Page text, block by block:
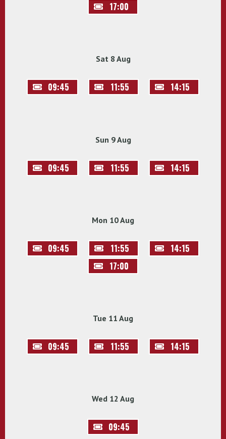
17:00
Sat 8 Aug
09:45 11:55 14:15
Sun 9 Aug
09:45 11:55 14:15
Mon 10 Aug
09:45 11:55
14:15
17:00
Tue 11 Aug
09:45 11:55 14:15
Wed 12 Aug
09:45